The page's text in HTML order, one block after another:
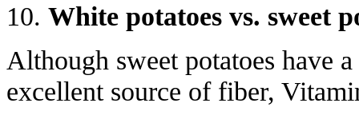
10. White potatoes vs. sweet
Although sweet potatoes have
excellent source of fiber,